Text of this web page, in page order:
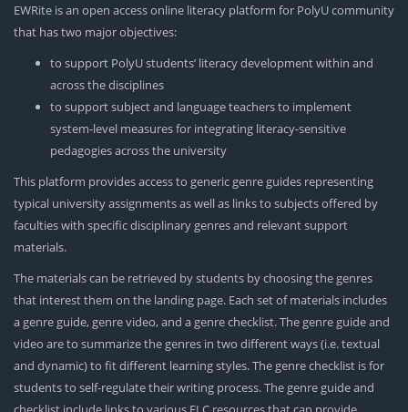
EWRite is an open access online literacy platform for PolyU community
that has two major objectives:
to support PolyU students’ literacy development within and
across the disciplines
to support subject and language teachers to implement
system-level measures for integrating literacy-sensitive
pedagogies across the university
This platform provides access to generic genre guides representing
typical university assignments as well as links to subjects offered by
faculties with specific disciplinary genres and relevant support
materials.
The materials can be retrieved by students by choosing the genres
that interest them on the landing page. Each set of materials includes
a genre guide, genre video, and a genre checklist. The genre guide and
video are to summarize the genres in two different ways (i.e. textual
and dynamic) to fit different learning styles. The genre checklist is for
students to self-regulate their writing process. The genre guide and